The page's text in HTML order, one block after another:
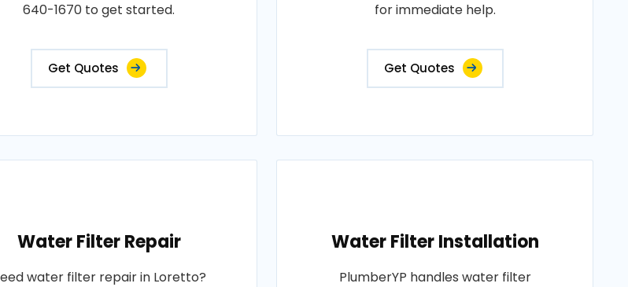
640-1670 to get started.
Get Quotes
for immediate help.
Get Quotes
Water Filter Repair
water filter repair in Loretto?
Water Filter Installation
PlumberYP handles water filter